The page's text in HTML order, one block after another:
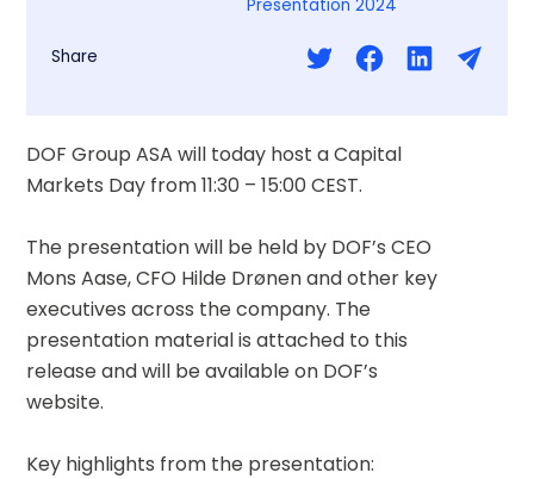
DOF Group ASA will today host a Capital
Markets Day from 11:30 – 15:00 CEST.
The presentation will be held by DOF’s CEO
Mons Aase, CFO Hilde Drønen and other key
executives across the company. The
presentation material is attached to this
release and will be available on DOF’s
website.
Key highlights from the presentation:
Presentation 2024
Share